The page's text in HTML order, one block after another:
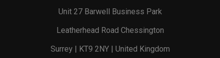
Unit 27 Barwell Business Park
Leatherhead Road Chessington
Surrey | KT9 2NY | United Kingdom